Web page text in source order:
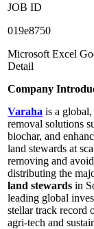
JOB ID
019e8750
Microsoft Excel
Detail
Company
Varaha is a
removal solutions
biochar, and
land stewards at
removing and
distributing the
land stewards in
leading global
stellar track record
agri-tech and